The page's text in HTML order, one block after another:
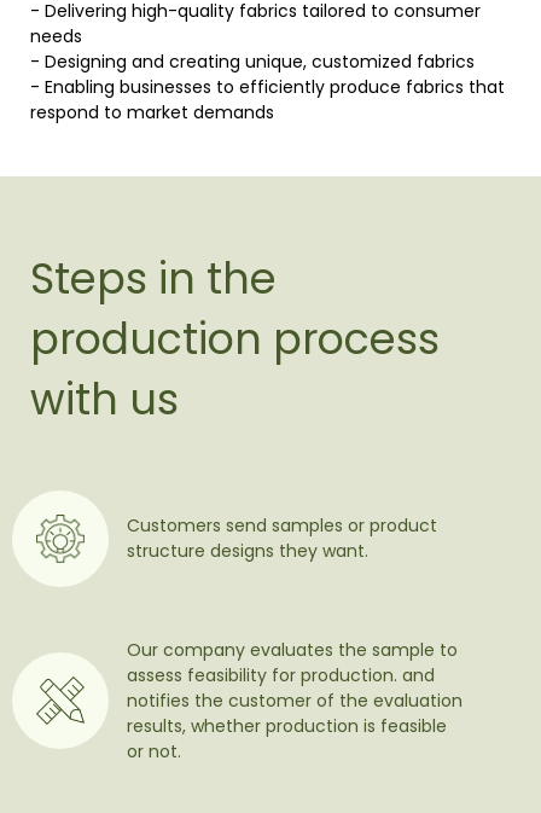
- Delivering high-quality fabrics tailored to consumer
needs
- Designing and creating unique, customized fabrics
- Enabling businesses to efficiently produce fabrics that
respond to market demands
Steps in the
production process
with us
Customers send samples or product
structure designs they want.
Our company evaluates the sample to
assess feasibility for production. and
notifies the customer of the evaluation
results, whether production is feasible
or not.